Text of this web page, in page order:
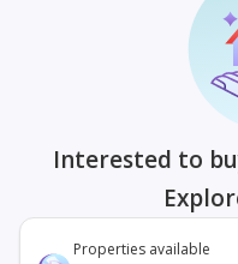
Interested to
Properties available